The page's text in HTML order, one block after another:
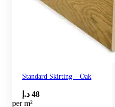
Standard Skirting – Oak
48 د.إ
per m²